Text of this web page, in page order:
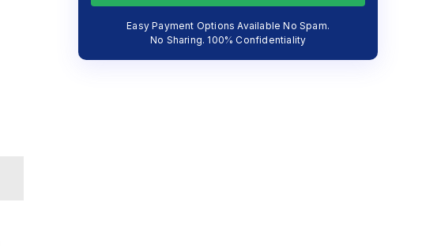
Easy Payment Options Available No Spam.
No Sharing. 100% Confidentiality